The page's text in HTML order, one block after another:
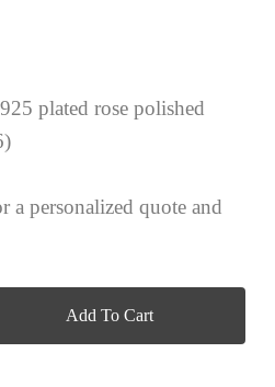
plated rose polished
a personalized quote and
Add To Cart